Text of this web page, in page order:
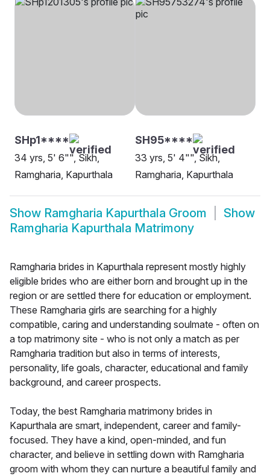
SHp1****
34 yrs, 5' 6"", Sikh,
Ramgharia, Kapurthala
SH95****
33 yrs, 5' 4"", Sikh,
Ramgharia, Kapurthala
Show Ramgharia Kapurthala Groom
Show
Ramgharia Kapurthala Matrimony
Ramgharia brides in Kapurthala represent mostly highly
eligible brides who are either born and brought up in the
region or are settled there for education or employment.
These Ramgharia girls are searching for a highly
compatible, caring and understanding soulmate - often on
a top matrimony site - who is not only a match as per
Ramgharia tradition but also in terms of interests,
personality, life goals, character, educational and family
background, and career prospects.
Today, the best Ramgharia matrimony brides in
Kapurthala are smart, independent, career and family-
focused. They have a kind, open-minded, and fun
character, and believe in settling down with Ramgharia
groom with whom they can nurture a beautiful family and